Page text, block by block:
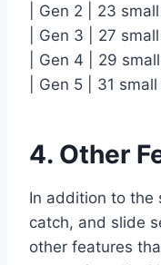
| Gen 2 | 23
| Gen 3 | 27
| Gen 4 | 29
| Gen 5 | 31
4. Other
In addition to the
catch, and slide
other features